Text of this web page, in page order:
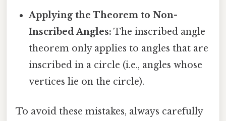
Applying the Theorem to Non-
Inscribed Angles: The inscribed angle
theorem only applies to angles that are
inscribed in a circle (i.e., angles whose
vertices lie on the circle).
To avoid these mistakes, always carefully